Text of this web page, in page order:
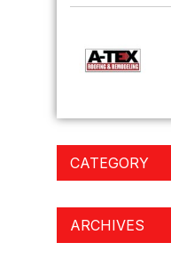
CATEGORY
ARCHIVES